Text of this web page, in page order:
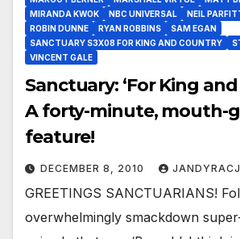
MIRANDA KWOK
NBC UNIVERSAL NEIL
ROBIN DUNNE
RYAN ROBBINS
SAM EGAN
SANCTUARY S3X08 FOR KING AND COUNTRY
VINCENT GALE
Sanctuary: ‘For King
A forty-minute, mouth-
feature!
DECEMBER 8, 2010
GREETINGS SANCTUARIANS!
overwhelmingly smackdown